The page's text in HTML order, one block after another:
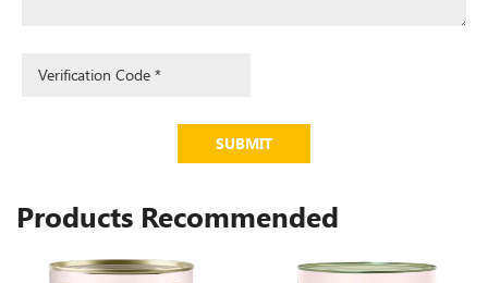
SUBMIT
Products Recommended